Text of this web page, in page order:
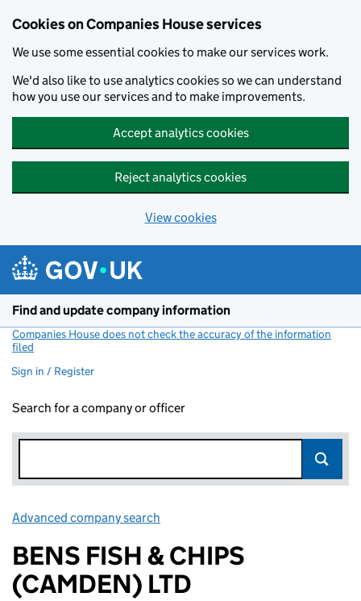
Cookies on Companies House services
We use some essential cookies to make our services work.
We'd also like to use analytics cookies so we can understand
how you use our services and to make improvements.
Accept analytics cookies
Reject analytics cookies
View cookies
Find and update company information
Companies House does not check the accuracy of the information
filed
Sign in / Register
Search for a company or officer
Advanced company search
BENS FISH & CHIPS
(CAMDEN) LTD